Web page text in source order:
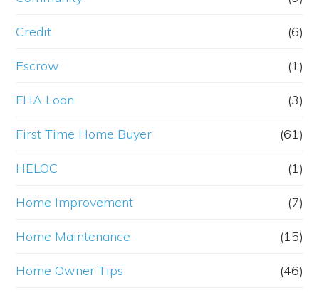
Credit (6)
Escrow (1)
FHA Loan (3)
First Time Home Buyer (61)
HELOC (1)
Home Improvement (7)
Home Maintenance (15)
Home Owner Tips (46)